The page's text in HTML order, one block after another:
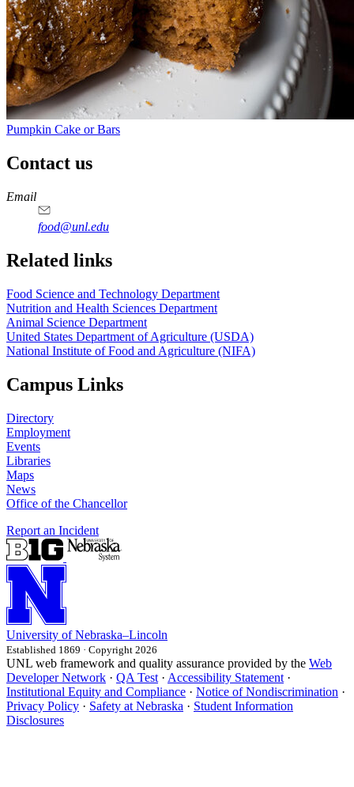
Pumpkin Cake or Bars
Contact us
https://
www.unl.edu
https://
www.unl.edu
https://
www.unl.edu
https://
www.unl.edu
Email
food@unl.edu
https://
www.unl.edu
https://
www.unl.edu
Related links
Food Science and Technology Department
Nutrition and Health Sciences Department
Animal Science Department
United States Department of Agriculture (USDA)
National Institute of Food and Agriculture (NIFA)
Campus Links
Directory
Employment
Events
Libraries
Maps
News
Office of the Chancellor
Report an Incident
University of Nebraska–Lincoln
Established 1869 · Copyright 2026
UNL web framework and quality assurance provided by the Web
Developer Network · QA Test · Accessibility Statement ·
Institutional Equity and Compliance · Notice of Nondiscrimination ·
Privacy Policy · Safety at Nebraska · Student Information
Disclosures